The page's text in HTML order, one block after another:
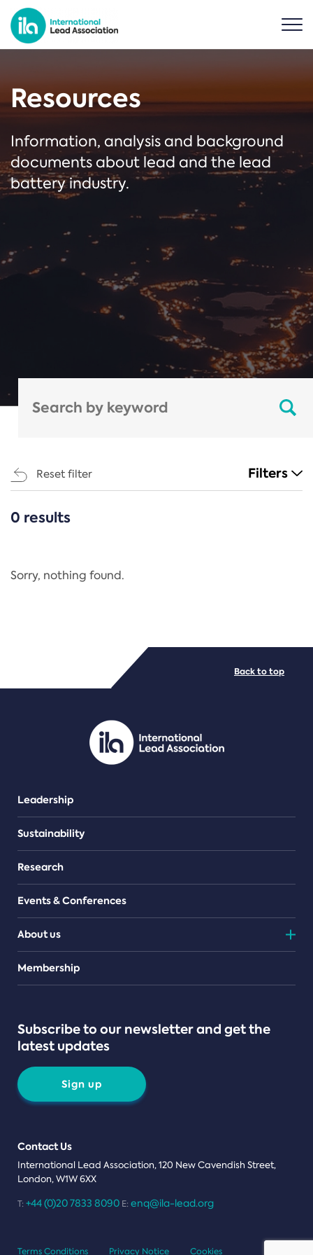
Resources
Information, analysis and background
documents about lead and the lead
battery industry.
Reset filter Filters
CATEGORIES
Regulation
PDF/document
0 results
Sorry, nothing found.
Leadership
Sustainability
Research
Events & Conferences
About us
Teams
Membership
Subscribe to our newsletter and get the
latest updates
Sign up
Contact Us
International Lead Association, 120 New Cavendish Street,
London, W1W 6XX
T: +44 (0)20 7833 8090 E: enq@ila-lead.org
Back to top
Terms Conditions Privacy Notice Cookies